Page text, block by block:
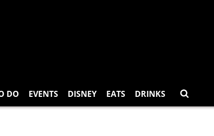
DO EVENTS DISNEY EATS DRINKS